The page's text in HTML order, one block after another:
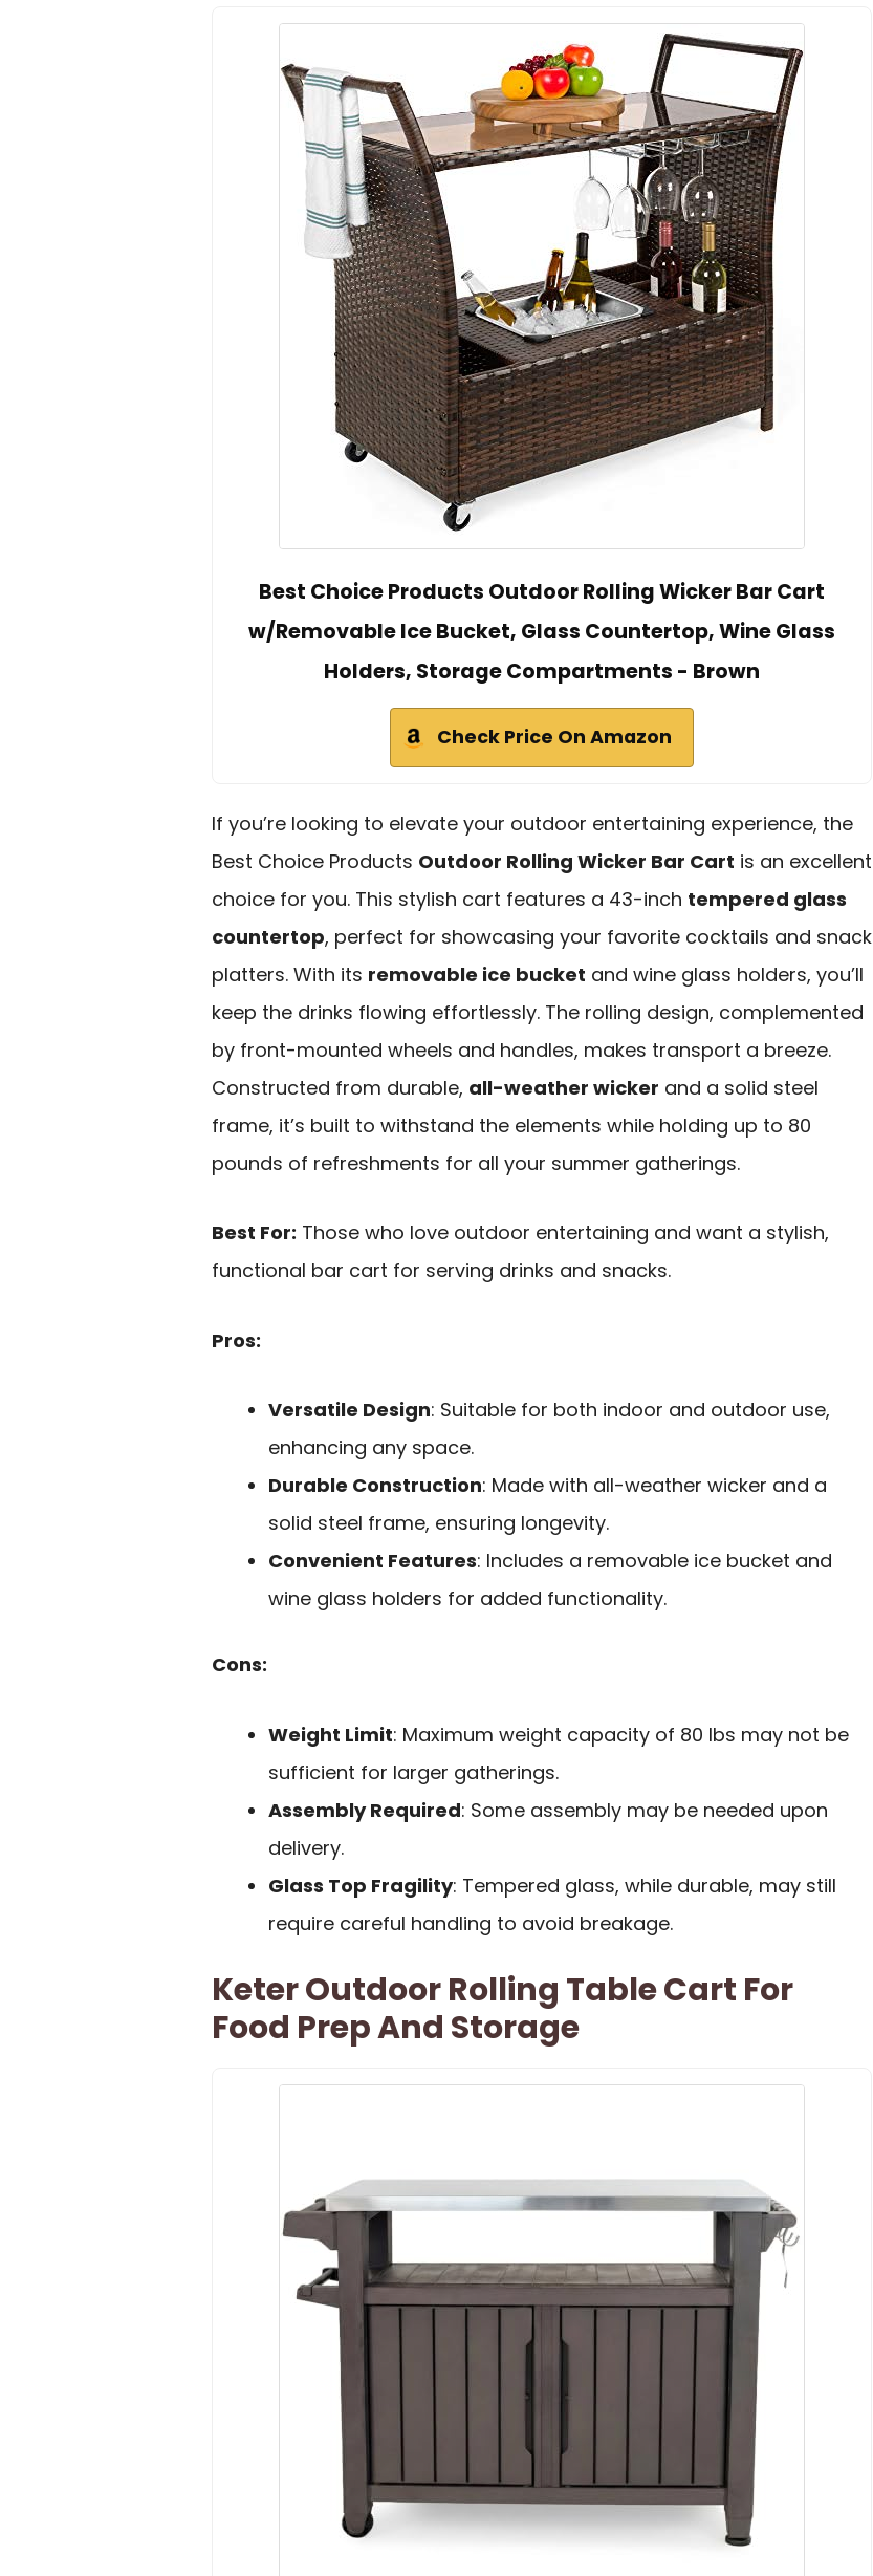
Best Choice Products Outdoor Rolling Wicker Bar Cart
w/Removable Ice Bucket, Glass Countertop, Wine Glass
Holders, Storage Compartments - Brown
Check Price On Amazon
If you’re looking to elevate your outdoor entertaining experience, the
Best Choice Products Outdoor Rolling Wicker Bar Cart is an excellent
choice for you. This stylish cart features a 43-inch tempered glass
countertop, perfect for showcasing your favorite cocktails and snack
platters. With its removable ice bucket and wine glass holders, you’ll
keep the drinks flowing effortlessly. The rolling design, complemented
by front-mounted wheels and handles, makes transport a breeze.
Constructed from durable, all-weather wicker and a solid steel
frame, it’s built to withstand the elements while holding up to 80
pounds of refreshments for all your summer gatherings.
Best For: Those who love outdoor entertaining and want a stylish,
functional bar cart for serving drinks and snacks.
Pros:
Versatile Design: Suitable for both indoor and outdoor use,
enhancing any space.
Durable Construction: Made with all-weather wicker and a
solid steel frame, ensuring longevity.
Convenient Features: Includes a removable ice bucket and
wine glass holders for added functionality.
Cons:
Weight Limit: Maximum weight capacity of 80 lbs may not be
sufficient for larger gatherings.
Assembly Required: Some assembly may be needed upon
delivery.
Glass Top Fragility: Tempered glass, while durable, may still
require careful handling to avoid breakage.
Keter Outdoor Rolling Table Cart For
Food Prep And Storage